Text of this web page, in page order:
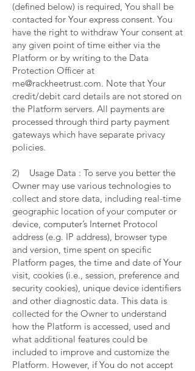
(defined below) is required, You shall be
contacted for Your express consent. You
have the right to withdraw Your consent at
any given point of time either via the
Platform or by writing to the Data
Protection Officer at
me@rackheetrust.com. Note that Your
credit/debit card details are not stored on
the Platform servers. All payments are
processed through third party payment
gateways which have separate privacy
policies.
2) Usage Data : To serve you better the
Owner may use various technologies to
collect and store data, including real-time
geographic location of your computer or
device, computer’s Internet Protocol
address (e.g. IP address), browser type
and version, time spent on specific
Platform pages, the time and date of Your
visit, cookies (i.e., session, preference and
security cookies), unique device identifiers
and other diagnostic data. This data is
collected for the Owner to understand
how the Platform is accessed, used and
what additional features could be
included to improve and customize the
Platform. However, if You do not accept